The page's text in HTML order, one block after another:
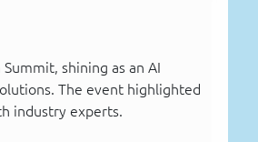
shining as an AI
The event highlighted
industry experts.